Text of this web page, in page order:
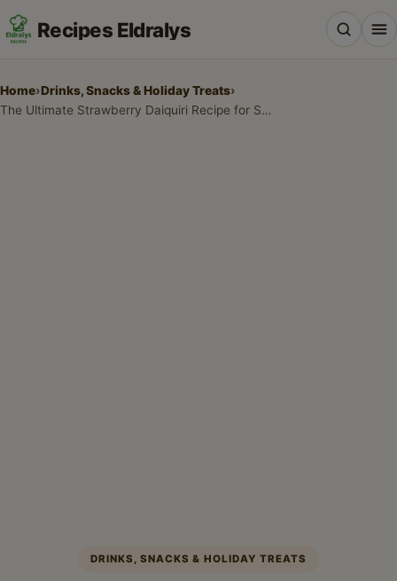
Recipes Eldralys
Home›Drinks, Snacks & Holiday Treats›
The Ultimate Strawberry Daiquiri Recipe for Summer Parties
DRINKS, SNACKS & HOLIDAY TREATS